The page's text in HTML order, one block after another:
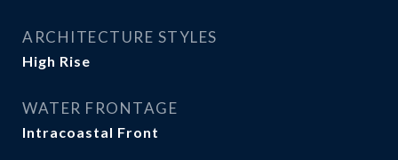
ARCHITECTURE STYLES
High Rise
WATER FRONTAGE
Intracoastal Front